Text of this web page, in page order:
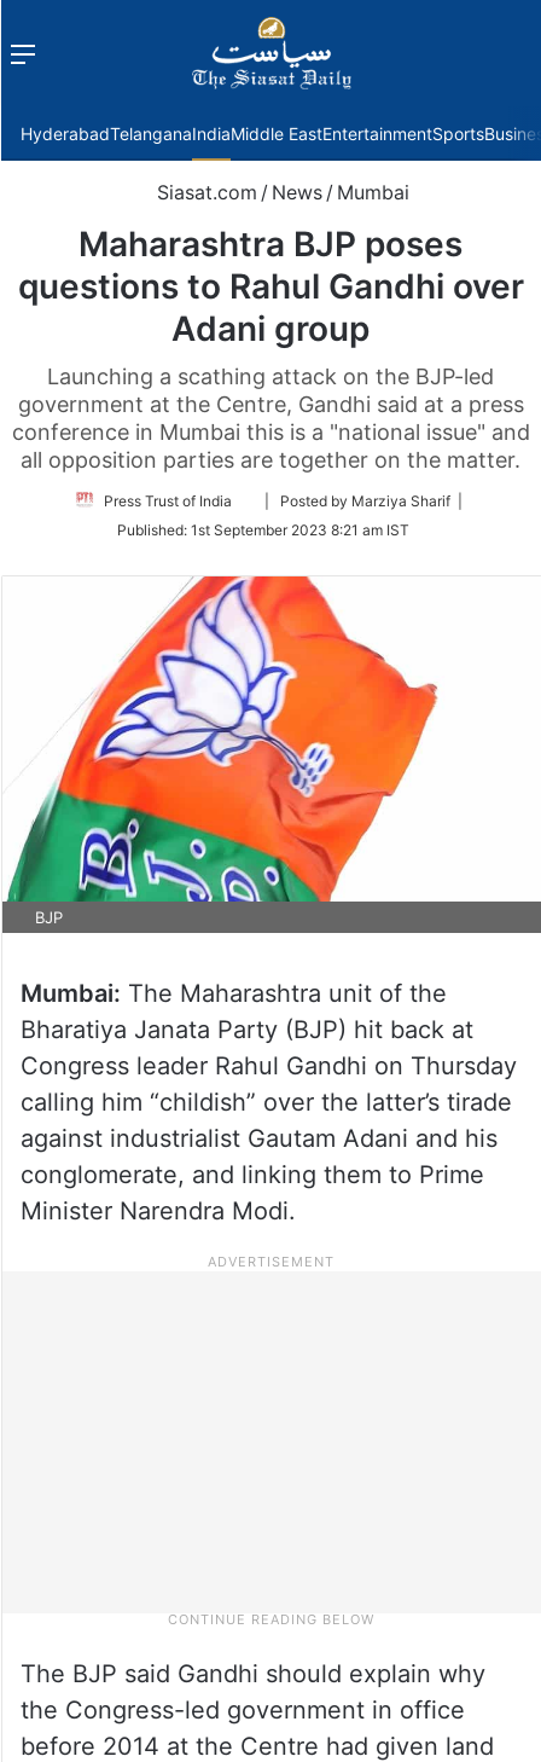
Menu
HyderabadTelanganaIndiaMiddle EastEntertainmentSports
Siasat.com / News / Mumbai
Maharashtra BJP poses
questions to Rahul Gandhi over
Adani group
Launching a scathing attack on the BJP-led
government at the Centre, Gandhi said at a press
conference in Mumbai this is a "national issue" and
all opposition parties are together on the matter.
Press Trust of India
Follow
Twitter
| Posted by Marziya Sharif |
Published: 1st September 2023 8:21 am IST
BJP
Mumbai: The Maharashtra unit of the
Bharatiya Janata Party (BJP) hit back at
Congress leader Rahul Gandhi on Thursday
calling him “childish” over the latter’s tirade
against industrialist Gautam Adani and his
conglomerate, and linking them to Prime
Minister Narendra Modi.
The BJP said Gandhi should explain why
the Congress-led government in office
before 2014 at the Centre had given land